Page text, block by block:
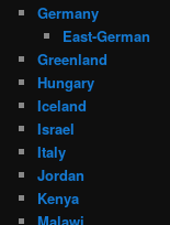
Germany
East-German
Greenland
Hungary
Iceland
Israel
Italy
Jordan
Kenya